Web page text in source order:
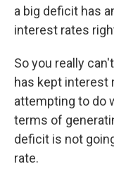
a big deficit has
interest rates
So you really
has kept interest
attempting to do
terms of
deficit is not
rate.